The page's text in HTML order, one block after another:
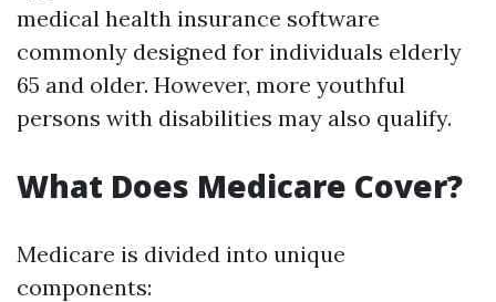
medical health insurance software
commonly designed for individuals elderly
65 and older. However, more youthful
persons with disabilities may also qualify.
What Does Medicare Cover?
Medicare is divided into unique
components: